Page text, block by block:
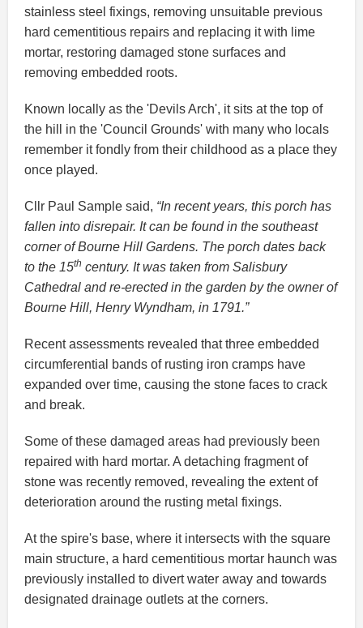
stainless steel fixings, removing unsuitable previous
hard cementitious repairs and replacing it with lime
mortar, restoring damaged stone surfaces and
removing embedded roots.
Known locally as the 'Devils Arch', it sits at the top of
the hill in the 'Council Grounds' with many who locals
remember it fondly from their childhood as a place they
once played.
Cllr Paul Sample said, “In recent years, this porch has
fallen into disrepair. It can be found in the southeast
corner of Bourne Hill Gardens. The porch dates back
to the 15th century. It was taken from Salisbury
Cathedral and re-erected in the garden by the owner of
Bourne Hill, Henry Wyndham, in 1791.”
Recent assessments revealed that three embedded
circumferential bands of rusting iron cramps have
expanded over time, causing the stone faces to crack
and break.
Some of these damaged areas had previously been
repaired with hard mortar. A detaching fragment of
stone was recently removed, revealing the extent of
deterioration around the rusting metal fixings.
At the spire's base, where it intersects with the square
main structure, a hard cementitious mortar haunch was
previously installed to divert water away and towards
designated drainage outlets at the corners.